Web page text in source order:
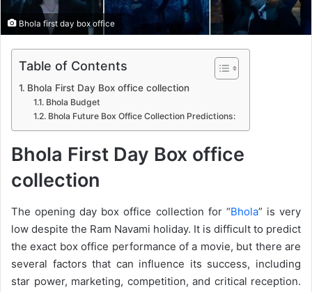
Bhola first day box office
Table of Contents
Bhola First Day Box office collection
Bhola Budget
Bhola Future Box Office Collection Predictions:
Bhola First Day Box office
collection
The opening day box office collection for “Bhola” is very
low despite the Ram Navami holiday. It is difficult to predict
the exact box office performance of a movie, but there are
several factors that can influence its success, including
star power, marketing, competition, and critical reception.